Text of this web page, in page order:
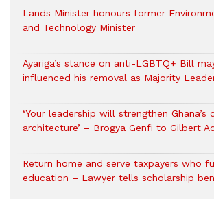
Lands Minister honours former
and Technology Minister
Ayariga’s stance on anti-LGBTQ+ Bill
influenced his removal as Majority
‘Your leadership will strengthen Ghana’s
architecture’ – Brogya Genfi to Gilbert
Return home and serve taxpayers who
education – Lawyer tells scholarship